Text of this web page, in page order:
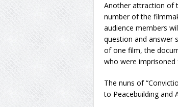
Another attraction of
number of the
audience members
question and answer
of one film, the
who were imprisoned
The nuns of
to Peacebuilding and